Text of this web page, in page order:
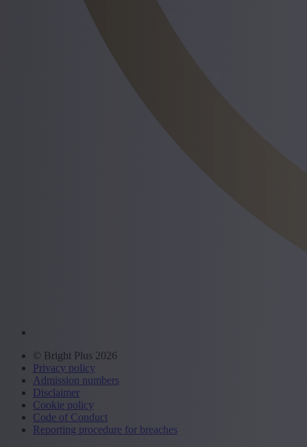
© Bright Plus 2026
Privacy policy
Admission numbers
Disclaimer
Cookie policy
Code of Conduct
Reporting procedure for breaches